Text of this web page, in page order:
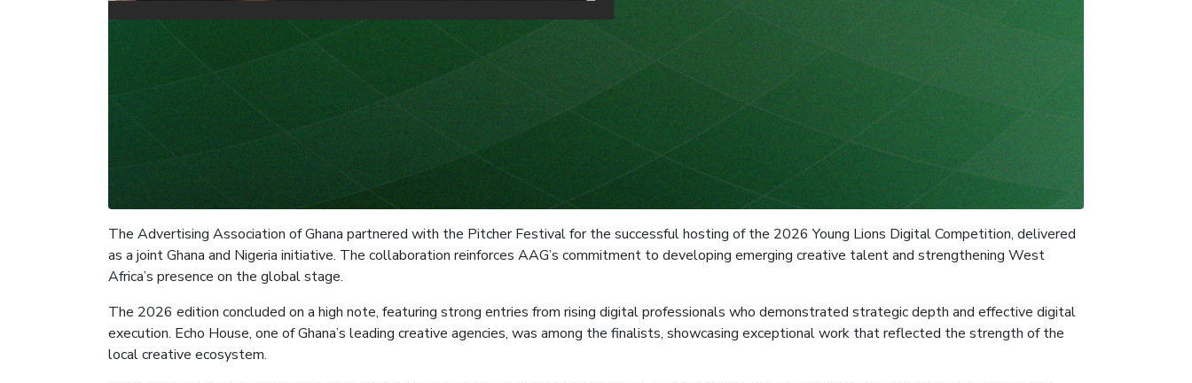
The Advertising Association of Ghana partnered with the Pitcher Festival for the successful hosting of the 2026 Young Lions Digital Competition, delivered
as a joint Ghana and Nigeria initiative. The collaboration reinforces AAG’s commitment to developing emerging creative talent and strengthening West
Africa’s presence on the global stage.
The 2026 edition concluded on a high note, featuring strong entries from rising digital professionals who demonstrated strategic depth and effective digital
execution. Echo House, one of Ghana’s leading creative agencies, was among the finalists, showcasing exceptional work that reflected the strength of the
local creative ecosystem.